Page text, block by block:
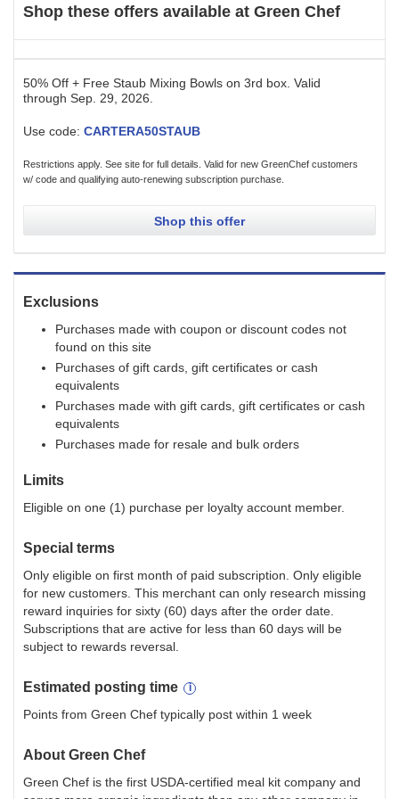
Shop these offers available at Green Chef
50% Off + Free Staub Mixing Bowls on 3rd box. Valid
through Sep. 29, 2026
Use code: CARTERA50STAUB
Restrictions apply. See site for full details. Valid for new GreenChef customers
w/ code and qualifying auto-renewing subscription purchase.
Shop this offer
Exclusions
Purchases made with coupon or discount codes not
found on this site
Purchases of gift cards, gift certificates or cash
equivalents
Purchases made with gift cards, gift certificates or cash
equivalents
Purchases made for resale and bulk orders
Limits
Eligible on one (1) purchase per loyalty account member.
Special terms
Only eligible on first month of paid subscription. Only eligible
for new customers. This merchant can only research missing
reward inquiries for sixty (60) days after the order date.
Subscriptions that are active for less than 60 days will be
subject to rewards reversal.
Estimated posting time
Points from Green Chef typically post within 1 week
About Green Chef
Green Chef is the first USDA-certified meal kit company and